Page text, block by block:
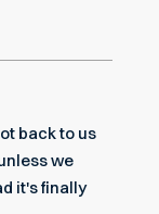
back to us
we
it's finally